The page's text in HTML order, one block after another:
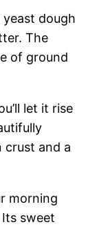
yeast dough
The
of ground
let it rise
crust and a
morning
sweet